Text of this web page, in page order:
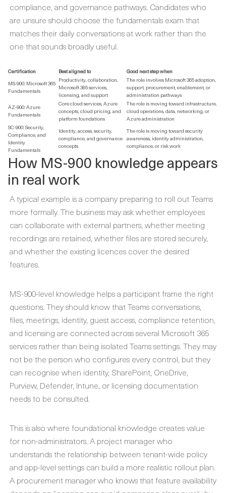
compliance, and governance pathways. Candidates who
are unsure should choose the fundamentals exam that
matches their daily conversations at work rather than the
one that sounds broadly useful.
Certification Best aligned to
Good next step when
MS-900: Microsoft 365
Fundamentals
Productivity, collaboration,
Microsoft 365 services,
licensing, and support
The role involves Microsoft 365 adoption,
support, procurement, enablement, or
administration pathways
AZ-900: Azure
Fundamentals
Core cloud services, Azure
concepts, cloud pricing, and
platform foundations
The role is moving toward infrastructure,
cloud operations, data, networking, or
Azure administration
SC-900: Security,
Compliance, and
Identity
Fundamentals
Identity, access, security,
compliance, and governance
concepts
The role is moving toward security
awareness, identity administration,
compliance, or risk work
How MS-900 knowledge appears
in real work
A typical example is a company preparing to roll out Teams
more formally. The business may ask whether employees
can collaborate with external partners, whether meeting
recordings are retained, whether files are stored securely,
and whether the existing licences cover the desired
features.
MS-900-level knowledge helps a participant frame the right
questions. They should know that Teams conversations,
files, meetings, identity, guest access, compliance retention,
and licensing are connected across several Microsoft 365
services rather than being isolated Teams settings. They may
not be the person who configures every control, but they
can recognise when identity, SharePoint, OneDrive,
Purview, Defender, Intune, or licensing documentation
needs to be consulted.
This is also where foundational knowledge creates value
for non-administrators. A project manager who
understands the relationship between tenant-wide policy
and app-level settings can build a more realistic rollout plan.
A procurement manager who knows that feature availability